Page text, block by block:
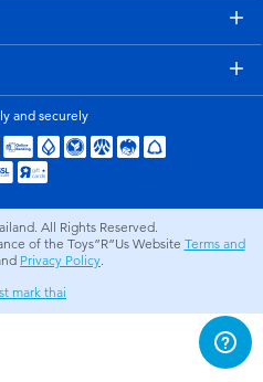
and securely
All Rights Reserved.
of the Toys”R”Us Website Terms and
Privacy Policy.